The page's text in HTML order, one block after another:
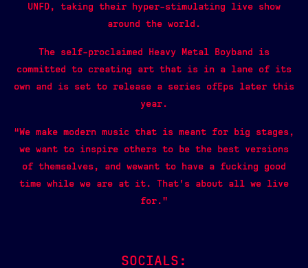
UNFD, taking their hyper-stimulating live show
around the world.
The self-proclaimed Heavy Metal Boyband is
committed to creating art that is in a lane of its
own and is set to release a series ofEps later this
year.
“We make modern music that is meant for big stages,
we want to inspire others to be the best versions
of themselves, and wewant to have a fucking good
time while we are at it. That’s about all we live
for.”
SOCIALS: